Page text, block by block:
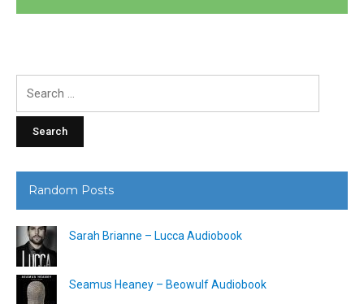
Random Posts
Sarah Brianne – Lucca Audiobook
Seamus Heaney – Beowulf Audiobook